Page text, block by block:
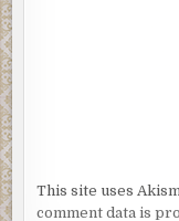
This site uses
comment data is